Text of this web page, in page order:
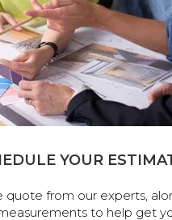
YOUR
quote from our experts,
to help get